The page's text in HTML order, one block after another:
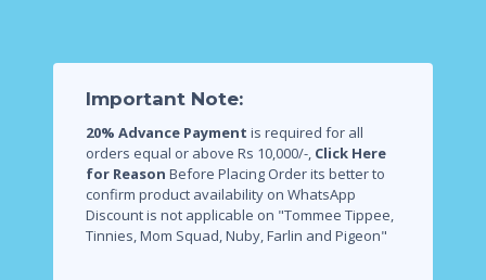
Important Note:
20% Advance Payment is required for all
orders equal or above Rs 10,000/-, Click Here
for Reason Before Placing Order its better to
confirm product availability on WhatsApp
Discount is not applicable on "Tommee Tippee,
Tinnies, Mom Squad, Nuby, Farlin and Pigeon"